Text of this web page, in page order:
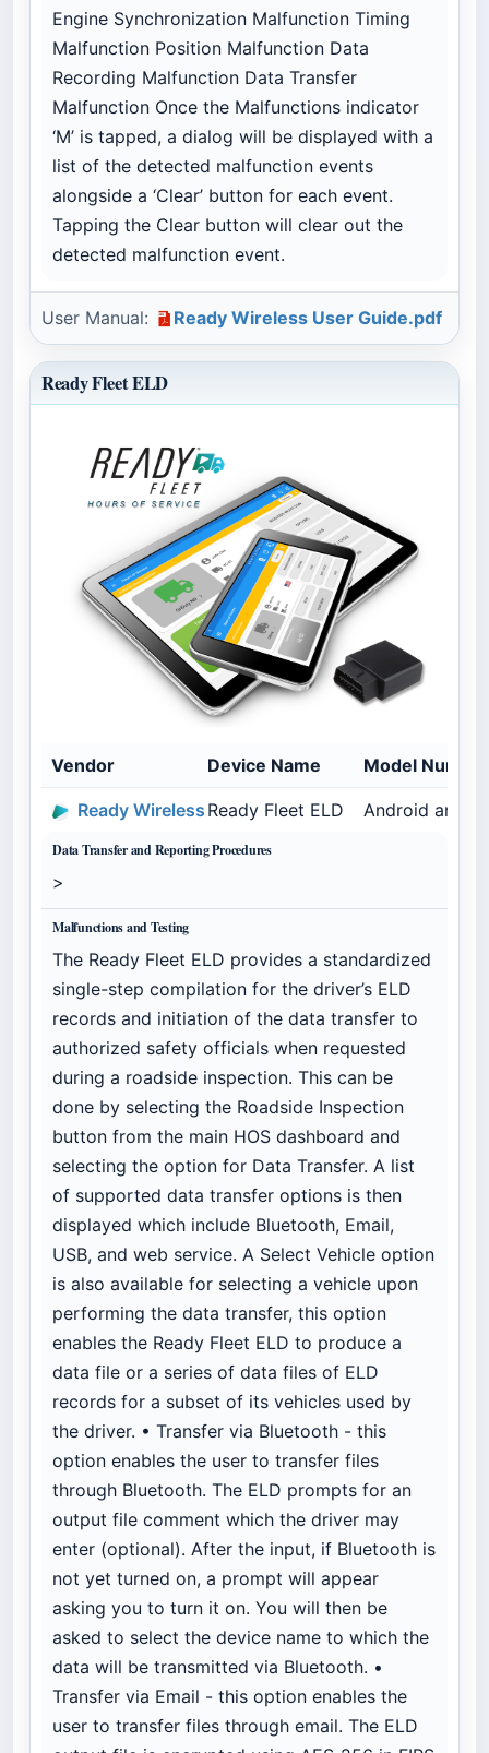
Engine Synchronization Malfunction Timing
Malfunction Position Malfunction Data
Recording Malfunction Data Transfer
Malfunction Once the Malfunctions indicator
‘M’ is tapped, a dialog will be displayed with a
list of the detected malfunction events
alongside a ‘Clear’ button for each event.
Tapping the Clear button will clear out the
detected malfunction event.
User Manual: Ready Wireless User Guide.pdf
Ready Fleet ELD
Vendor Device Name Model
Ready Wireless Ready Fleet ELD Android and
Data Transfer and Reporting Procedures
>
Malfunctions and Testing
The Ready Fleet ELD provides a standardized
single-step compilation for the driver’s ELD
records and initiation of the data transfer to
authorized safety officials when requested
during a roadside inspection. This can be
done by selecting the Roadside Inspection
button from the main HOS dashboard and
selecting the option for Data Transfer. A list
of supported data transfer options is then
displayed which include Bluetooth, Email,
USB, and web service. A Select Vehicle option
is also available for selecting a vehicle upon
performing the data transfer, this option
enables the Ready Fleet ELD to produce a
data file or a series of data files of ELD
records for a subset of its vehicles used by
the driver. • Transfer via Bluetooth - this
option enables the user to transfer files
through Bluetooth. The ELD prompts for an
output file comment which the driver may
enter (optional). After the input, if Bluetooth is
not yet turned on, a prompt will appear
asking you to turn it on. You will then be
asked to select the device name to which the
data will be transmitted via Bluetooth. •
Transfer via Email - this option enables the
user to transfer files through email. The ELD